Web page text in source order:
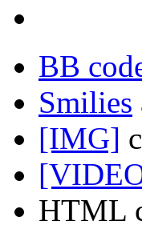
BB
Smilies
[IMG]
HTML